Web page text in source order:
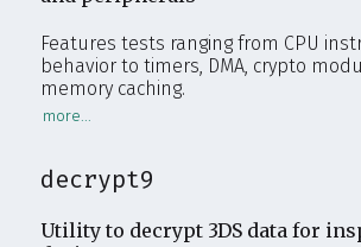
Features tests ranging from CPU
behavior to timers, DMA, crypto
memory caching.
decrypt9
Utility to decrypt 3DS data for